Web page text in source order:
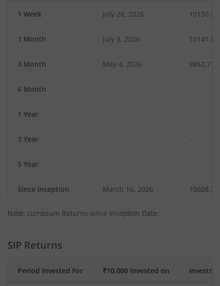
1 Week July 28, 2026 10150.30
1 Month July 3, 2026 10141.88
3 Month May 4, 2026 9852.73
6 Month - -
1 Year - -
3 Year - -
5 Year - -
Since Inception March 16, 2026 10028.70
Note: Lumpsum Returns since Inception Date.
SIP Returns
Period Invested For ₹10,000 Invested on